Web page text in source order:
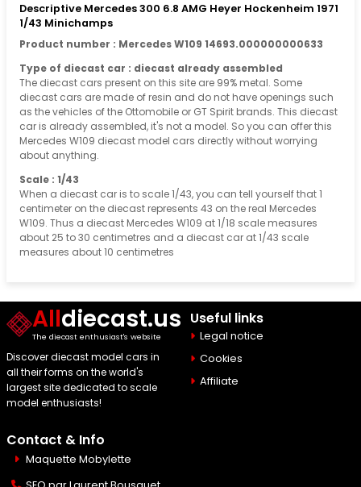
Descriptive Mercedes 300 6.8 AMG Heyer Hockenheim 1971
1/43 Minichamps
Product number : Mercedes W109 14693.000000000633
Type of diecast car : diecast already assembled
The diecast cars present on this site are 99% metal. Some
diecast cars are made of resin and do not have openings such
as the vehicles of the Ottomobile or GT Spirit brands. This diecast
car is already assembled, it's not a model. So you can offer this
Mercedes W109 diecast model cars directly without worrying
about anything.
Scale : 1/43
When a diecast car is to scale 1/43, you can tell yourself that 1
centimeter on the diecast represents 43 on the real Mercedes
W109. Thus a diecast Mercedes W109 at 1/18 scale measures
about 25 to 30 centimetres and a diecast car at 1/43 scale
measures about 10 centimetres
Alldiecast.us
The diecast enthusiast's website
Discover diecast model cars in
all their forms on the world's
largest site dedicated to scale
model enthusiasts!
Useful links
Legal notice
Cookies
Affiliate
Contact & Info
Maquette Mobylette